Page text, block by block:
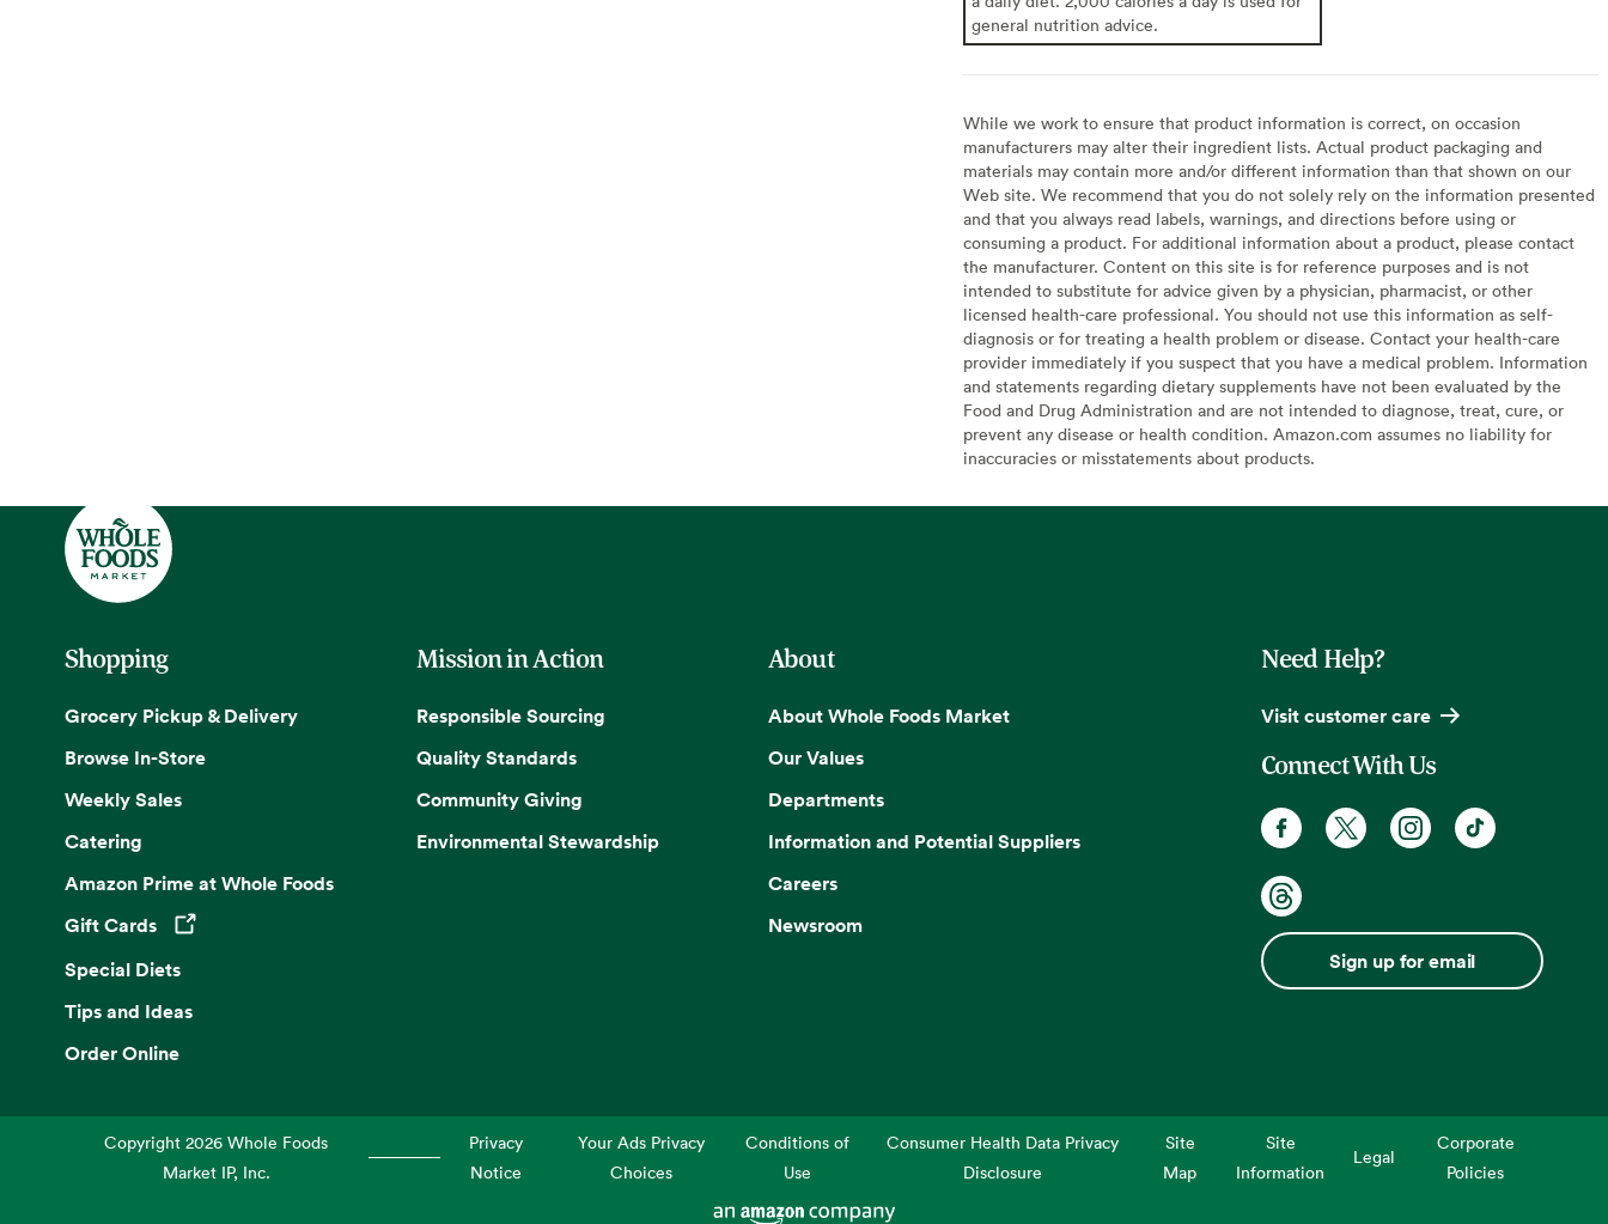
general nutrition advice.
While we work to ensure that product information is correct, on occasion
manufacturers may alter their ingredient lists. Actual product packaging and
materials may contain more and/or different information than that shown on our
Web site. We recommend that you do not solely rely on the information presented
and that you always read labels, warnings, and directions before using or
consuming a product. For additional information about a product, please contact
the manufacturer. Content on this site is for reference purposes and is not
intended to substitute for advice given by a physician, pharmacist, or other
licensed health-care professional. You should not use this information as self-
diagnosis or for treating a health problem or disease. Contact your health-care
provider immediately if you suspect that you have a medical problem. Information
and statements regarding dietary supplements have not been evaluated by the
Food and Drug Administration and are not intended to diagnose, treat, cure, or
prevent any disease or health condition. Amazon.com assumes no liability for
inaccuracies or misstatements about products.
Shopping
Grocery Pickup & Delivery
Browse In-Store
Weekly Sales
Catering
Amazon Prime at Whole Foods
Gift Cards
Opens in a new tab
Special Diets
Tips and Ideas
Order Online
Mission in Action
Responsible Sourcing
Quality Standards
Community Giving
Environmental Stewardship
About
About Whole Foods Market
Our Values
Departments
Information and Potential Suppliers
Careers
Newsroom
Need Help?
Visit customer care
Connect With Us
Sign up for email
Copyright2026 Whole Foods
Market IP, Inc.
Privacy
Notice
Your Ads Privacy
Choices
Conditions of
Use
Consumer Health Data Privacy
Disclosure
Site
Map
Site
Information
Legal
Corporate
Policies